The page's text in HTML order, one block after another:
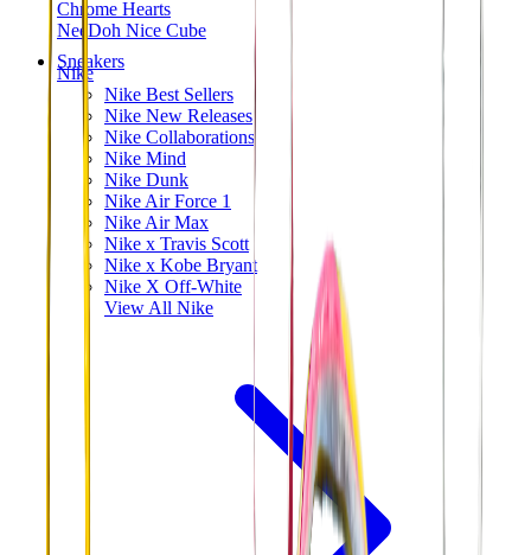
Chrome Hearts
NeeDoh Nice Cube
Sneakers
Nike
Nike Best Sellers
Nike New Releases
Nike Collaborations
Nike Mind
Nike Dunk
Nike Air Force 1
Nike Air Max
Nike x Travis Scott
Nike x Kobe Bryant
Nike X Off-White
View All Nike